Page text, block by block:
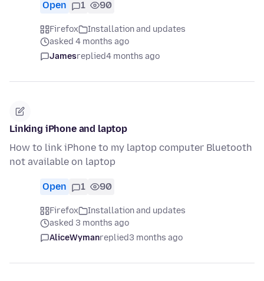
Open 1 90
Firefox
Installation and updates
asked 4 months ago
Jamesreplied4 months ago
Linking iPhone and laptop
How to link iPhone to my laptop computer Bluetooth
not available on laptop
Open 1 90
Firefox
Installation and updates
asked 3 months ago
AliceWymanreplied3 months ago